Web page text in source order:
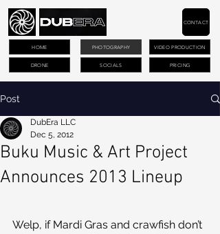
PHOTOGRAPHY VIDEO PRODUCTION
DRONE PRICING
CONTACT
HOME
SOCIALS
Post
Buku Music & Art Project
Announces 2013 Lineup
DubEra LLC
Dec 5, 2012
Welp, if Mardi Gras and crawfish don’t